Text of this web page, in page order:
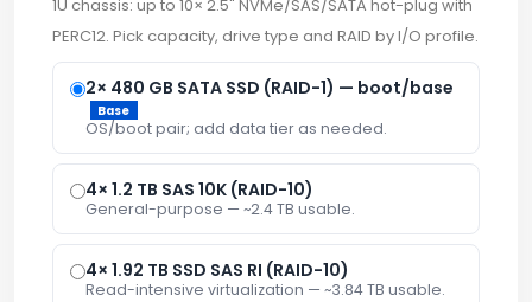
1U chassis: up to 10× 2.5" NVMe/SAS/SATA hot-plug with
PERC12. Pick capacity, drive type and RAID by I/O profile.
2× 480 GB SATA SSD (RAID-1) — boot/base
Base
OS/boot pair; add data tier as needed.
4× 1.2 TB SAS 10K (RAID-10)
General-purpose — ~2.4 TB usable.
4× 1.92 TB SSD SAS RI (RAID-10)
Read-intensive virtualization — ~3.84 TB usable.